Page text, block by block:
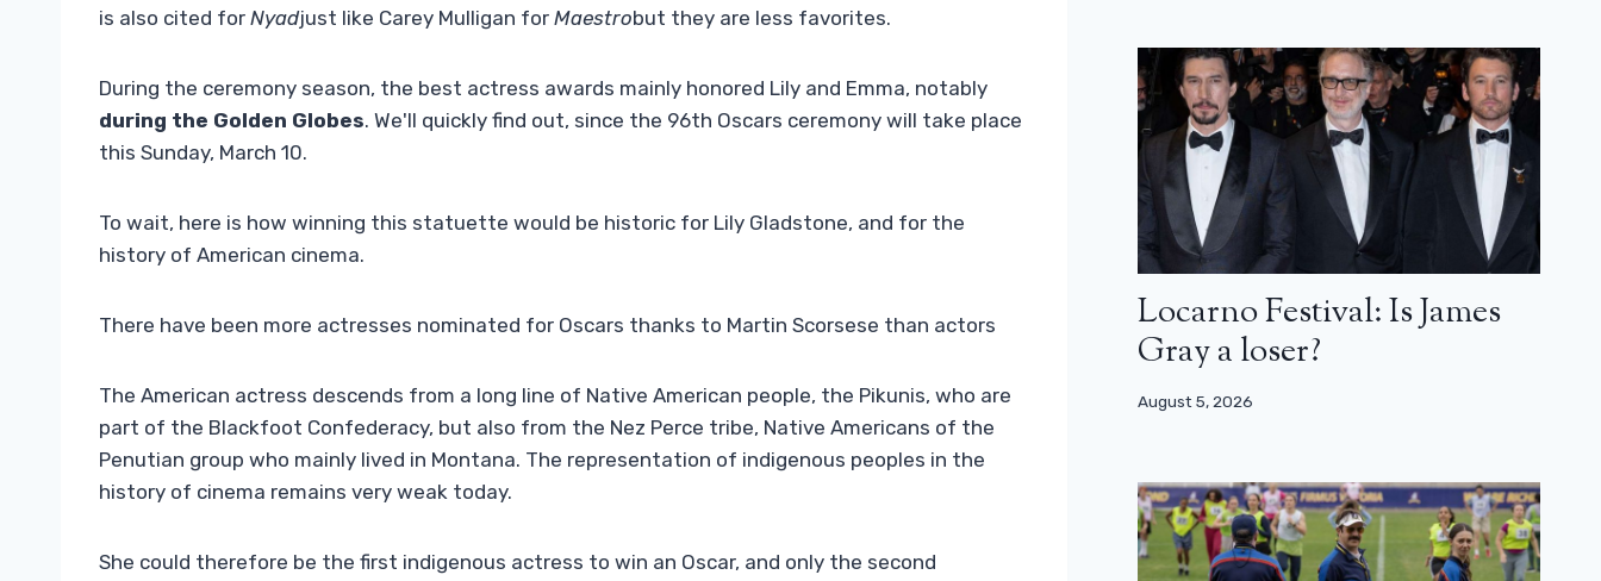
is also cited for Nyadjust like Carey Mulligan for Maestrobut they are less favorites.
During the ceremony season, the best actress awards mainly honored Lily and Emma, ​​notably
during the Golden Globes. We'll quickly find out, since the 96th Oscars ceremony will take place
this Sunday, March 10.
To wait, here is how winning this statuette would be historic for Lily Gladstone, and for the
history of American cinema.
There have been more actresses nominated for Oscars thanks to Martin Scorsese than actors
The American actress descends from a long line of Native American people, the Pikunis, who are
part of the Blackfoot Confederacy, but also from the Nez Perce tribe, Native Americans of the
Penutian group who mainly lived in Montana. The representation of indigenous peoples in the
history of cinema remains very weak today.
She could therefore be the first indigenous actress to win an Oscar, and only the second
Locarno Festival: Is James
Gray a loser?
August 5, 2026